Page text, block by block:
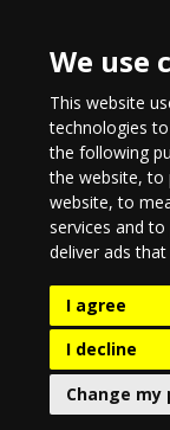
We use
This website
technologies
the following
the website,to
website,to
services and
deliver ads
I agree
I decline
Change